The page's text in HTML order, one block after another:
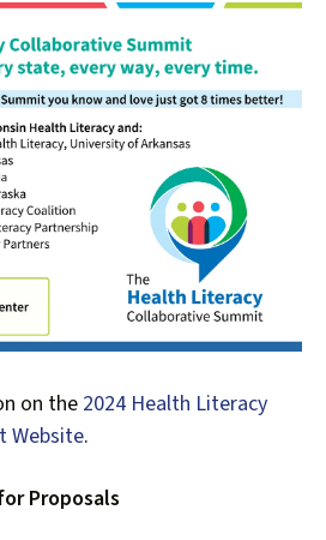
on the 2024 Health Literacy
Website.
Proposals